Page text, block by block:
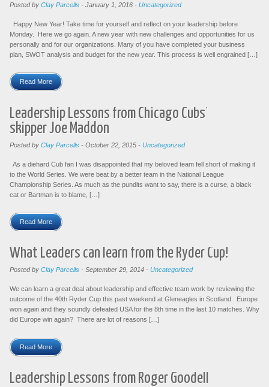
Posted by Clay Parcells - January 1, 2016 - Uncategorized
Happy New Year! Take time for yourself and reflect on your leadership before
Monday. Here we go again. A new year with new challenges and opportunities for us
personally and for our organizations. Many of you have completed your business
plan, SWOT analysis and budget for the new year. This process is well engrained […]
Read More
Leadership Lessons from Chicago Cubs’
skipper Joe Maddon
Posted by Clay Parcells - October 22, 2015 - Uncategorized
As a diehard Cub fan I was disappointed that my beloved team fell short of making it
to the World Series. We were beat by a better team in the National League
Championship Series. As much as the pundits want to say, there is a curse, a black
cat or Bartman is to blame, […]
Read More
What Leaders can learn from the Ryder Cup!
Posted by Clay Parcells - September 29, 2014 - Uncategorized
We can learn a great deal about leadership and effective team work by reviewing the
outcome of the 40th Ryder Cup this past weekend at Gleneagles in Scotland. Europe
won again and they soundly defeated USA for the 8th time in the last 10 matches. Why
did Europe win again? There are lot of reasons […]
Read More
Leadership Lessons from Roger Goodell